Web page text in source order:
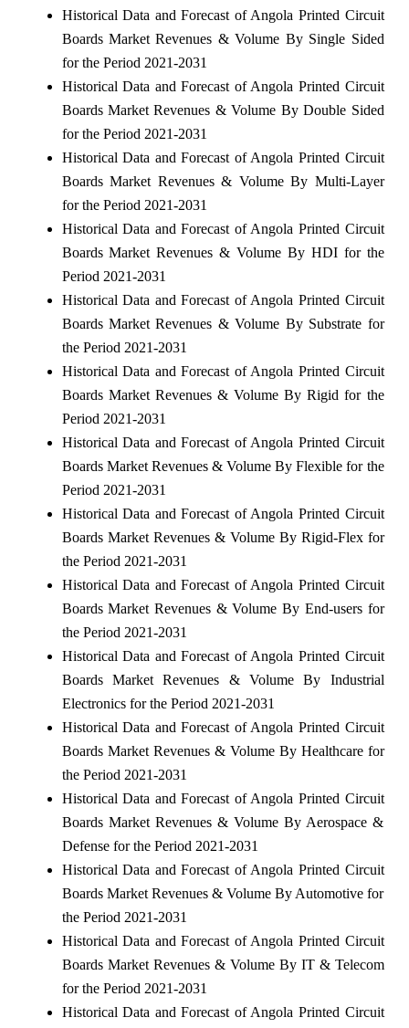
Historical Data and Forecast of Angola Printed Circuit
Boards Market Revenues & Volume By Single Sided
for the Period 2021-2031
Historical Data and Forecast of Angola Printed Circuit
Boards Market Revenues & Volume By Double Sided
for the Period 2021-2031
Historical Data and Forecast of Angola Printed Circuit
Boards Market Revenues & Volume By Multi-Layer
for the Period 2021-2031
Historical Data and Forecast of Angola Printed Circuit
Boards Market Revenues & Volume By HDI for the
Period 2021-2031
Historical Data and Forecast of Angola Printed Circuit
Boards Market Revenues & Volume By Substrate for
the Period 2021-2031
Historical Data and Forecast of Angola Printed Circuit
Boards Market Revenues & Volume By Rigid for the
Period 2021-2031
Historical Data and Forecast of Angola Printed Circuit
Boards Market Revenues & Volume By Flexible for the
Period 2021-2031
Historical Data and Forecast of Angola Printed Circuit
Boards Market Revenues & Volume By Rigid-Flex for
the Period 2021-2031
Historical Data and Forecast of Angola Printed Circuit
Boards Market Revenues & Volume By End-users for
the Period 2021-2031
Historical Data and Forecast of Angola Printed Circuit
Boards Market Revenues & Volume By Industrial
Electronics for the Period 2021-2031
Historical Data and Forecast of Angola Printed Circuit
Boards Market Revenues & Volume By Healthcare for
the Period 2021-2031
Historical Data and Forecast of Angola Printed Circuit
Boards Market Revenues & Volume By Aerospace &
Defense for the Period 2021-2031
Historical Data and Forecast of Angola Printed Circuit
Boards Market Revenues & Volume By Automotive for
the Period 2021-2031
Historical Data and Forecast of Angola Printed Circuit
Boards Market Revenues & Volume By IT & Telecom
for the Period 2021-2031
Historical Data and Forecast of Angola Printed Circuit